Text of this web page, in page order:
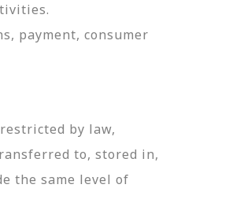
payment, consumer
by law,
to, stored in,
the same level of